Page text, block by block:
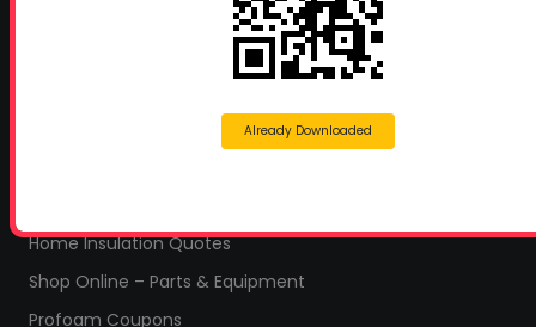
Home Insulation Quotes
Shop Online – Parts & Equipment
Profoam Coupons
Already Downloaded